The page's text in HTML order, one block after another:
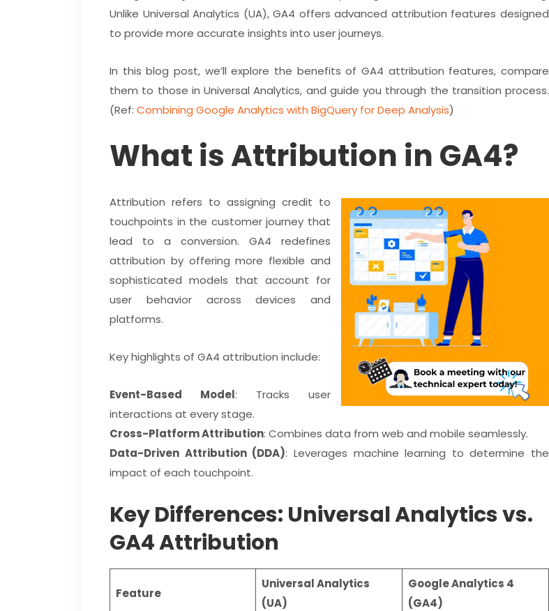
Unlike Universal Analytics (UA), GA4 offers advanced attribution features designed
to provide more accurate insights into user journeys.
In this blog post, we’ll explore the benefits of GA4 attribution features, compare
them to those in Universal Analytics, and guide you through the transition process.
(Ref: Combining Google Analytics with BigQuery for Deep Analysis)
What is Attribution in GA4?
Attribution refers to assigning credit to
touchpoints in the customer journey that
lead to a conversion. GA4 redefines
attribution by offering more flexible and
sophisticated models that account for
user behavior across devices and
platforms.
Key highlights of GA4 attribution include:
Event-Based Model: Tracks user
interactions at every stage.
Cross-Platform Attribution: Combines data from web and mobile seamlessly.
Data-Driven Attribution (DDA): Leverages machine learning to determine the
impact of each touchpoint.
Key Differences: Universal Analytics vs.
GA4 Attribution
Feature
Universal Analytics
(UA)
Google Analytics 4
(GA4)